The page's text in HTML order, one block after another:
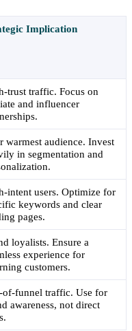
Implication
trust traffic. Focus on
and influencer
warmest audience. Invest
in segmentation and
intent users. Optimize for
keywords and clear
pages.
loyalists. Ensure a
experience for
customers.
of-funnel traffic. Use for
awareness, not direct